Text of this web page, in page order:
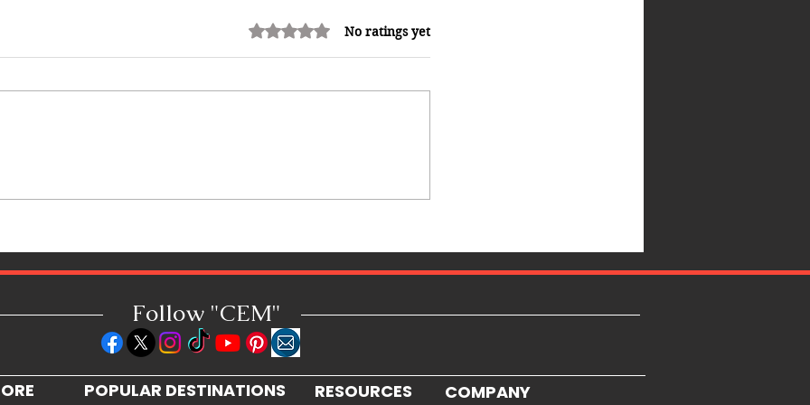
Music: The Jamaican Sound
Rated 0 out of 5 stars.No ratings yet
Follow "CEM"
POPULAR DESTINATIONS RESOURCES COMPANY